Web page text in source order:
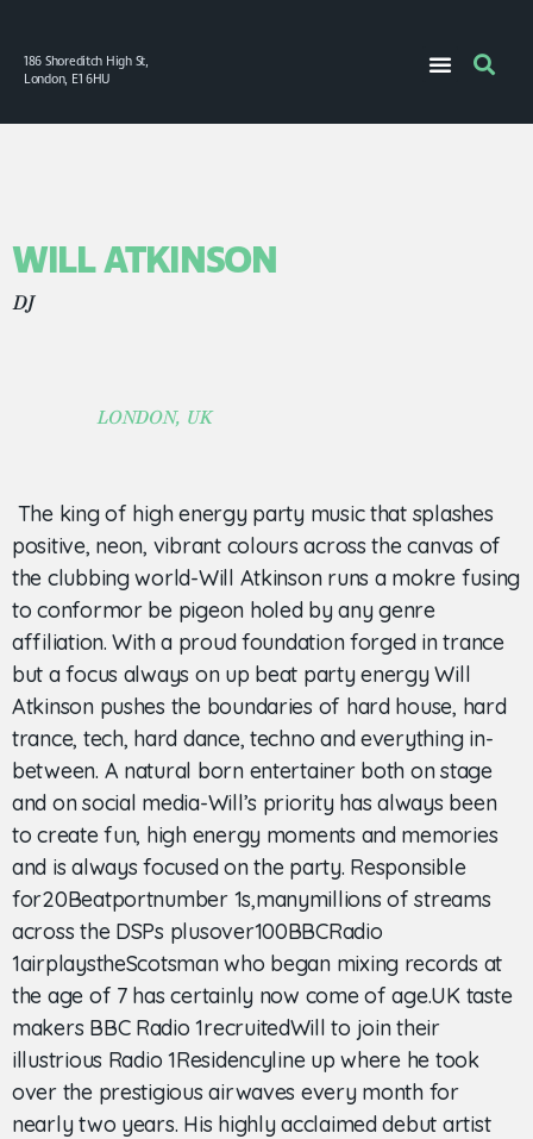
186 Shoreditch High St,
London, E1 6HU
WILL ATKINSON
DJ
LONDON, UK
The king of high energy party music that splashes
positive, neon, vibrant colours across the canvas of
the clubbing world-Will Atkinson runs a mokre fusing
to conformor be pigeon holed by any genre
affiliation. With a proud foundation forged in trance
but a focus always on up beat party energy Will
Atkinson pushes the boundaries of hard house, hard
trance, tech, hard dance, techno and everything in-
between. A natural born entertainer both on stage
and on social media-Will’s priority has always been
to create fun, high energy moments and memories
and is always focused on the party. Responsible
for20Beatportnumber 1s,manymillions of streams
across the DSPs plusover100BBCRadio
1airplaystheScotsman who began mixing records at
the age of 7 has certainly now come of age.UK taste
makers BBC Radio 1recruitedWill to join their
illustrious Radio 1Residencyline up where he took
over the prestigious airwaves every month for
nearly two years. His highly acclaimed debut artist